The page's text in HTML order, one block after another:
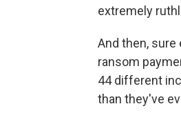
extremely
And then,
ransom
44 different
than they've